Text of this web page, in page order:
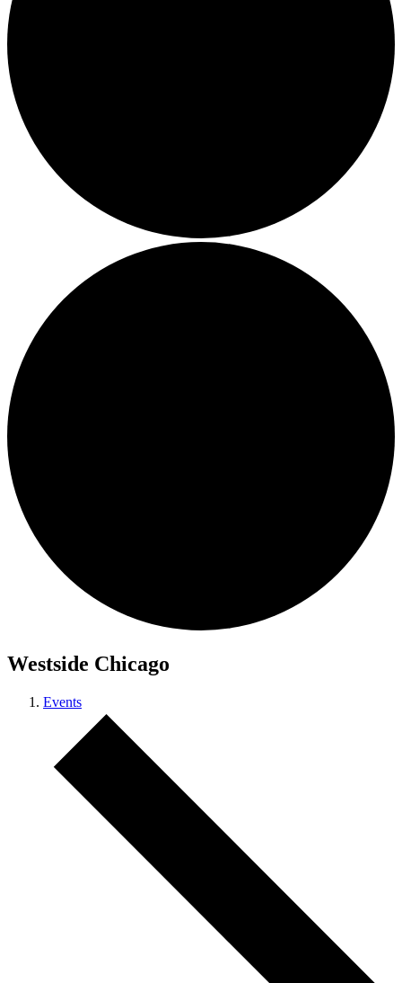
Westside Chicago
Events